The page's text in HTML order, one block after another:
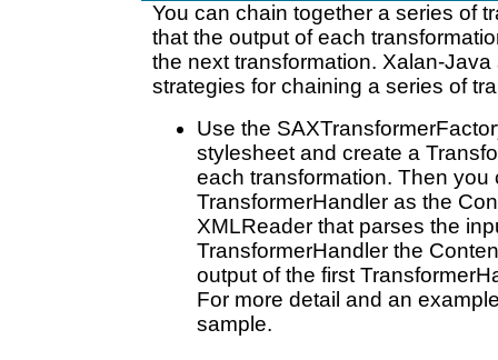
You can chain together a series of
that the output of each
the next transformation. Xalan-
strategies for chaining a series of
Use the
stylesheet and create a
each transformation. Then you
TransformerHandler as the
XMLReader that parses the
TransformerHandler the
output of the first
For more detail and an
sample.